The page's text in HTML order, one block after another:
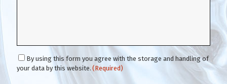
C
o
By using this form you agree with the storage and handling of
your data by this website. (Required)